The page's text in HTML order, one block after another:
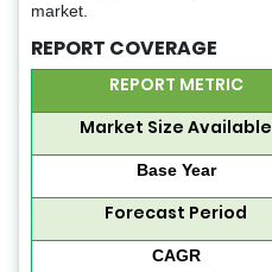
market.
REPORT COVERAGE
REPORT METRIC
Market Size Available
Base Year
Forecast Period
CAGR